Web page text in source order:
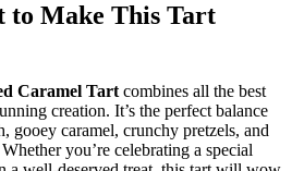
to Make This Tart
Caramel Tart combines all the best
creation. It’s the perfect balance
gooey caramel, crunchy pretzels, and
you’re celebrating a special